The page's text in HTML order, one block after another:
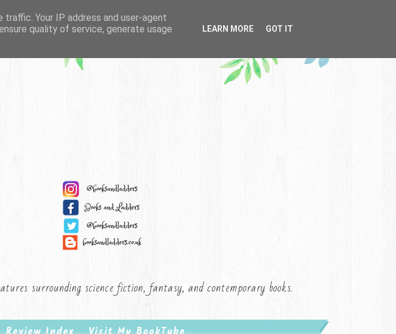
surrounding science fiction, fantasy, and contemporary books.
Your IP address and user-agent
quality of service, generate usage
LEARN MORE GOT IT